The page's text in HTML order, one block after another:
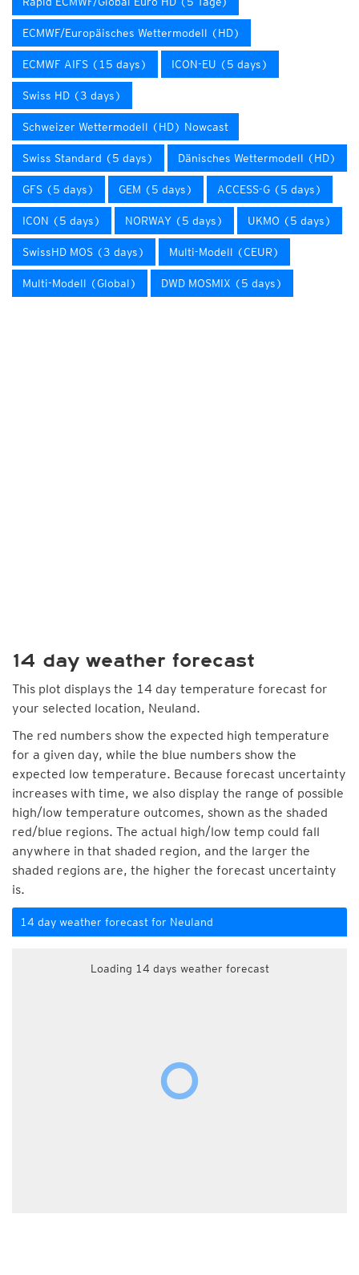
ECMWF/Europäisches Wettermodell (HD)
ECMWF AIFS (15 days) ICON-EU (5 days)
Swiss HD (3 days)
Schweizer Wettermodell (HD) Nowcast
Swiss Standard (5 days) Dänisches Wettermodell (HD)
GFS (5 days) GEM (5 days) ACCESS-G (5 days)
ICON (5 days) NORWAY (5 days) UKMO (5 days)
SwissHD MOS (3 days) Multi-Modell (CEUR)
Multi-Modell (Global) DWD MOSMIX (5 days)
14 day weather forecast
This plot displays the 14 day temperature forecast for
your selected location, Neuland.
The red numbers show the expected high temperature
for a given day, while the blue numbers show the
expected low temperature. Because forecast uncertainty
increases with time, we also display the range of possible
high/low temperature outcomes, shown as the shaded
red/blue regions. The actual high/low temp could fall
anywhere in that shaded region, and the larger the
shaded regions are, the higher the forecast uncertainty
is.
14 day weather forecast for Neuland
Loading 14 days weather forecast